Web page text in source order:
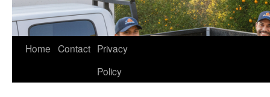
Home Contact Privacy
Policy